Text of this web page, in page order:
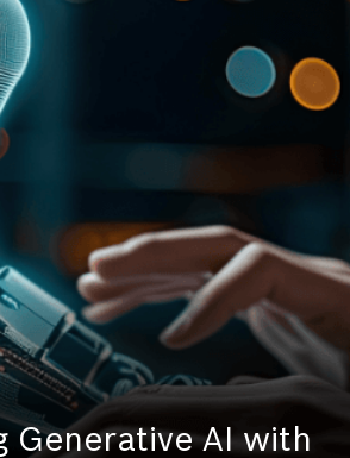
Generative AI with